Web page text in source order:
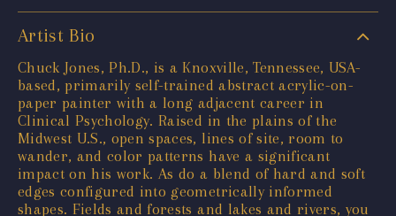
Artist Bio
Chuck Jones, Ph.D., is a Knoxville, Tennessee, USA-
based, primarily self-trained abstract acrylic-on-
paper painter with a long adjacent career in
Clinical Psychology. Raised in the plains of the
Midwest U.S., open spaces, lines of site, room to
wander, and color patterns have a significant
impact on his work. As do a blend of hard and soft
edges configured into geometrically informed
shapes. Fields and forests and lakes and rivers, you